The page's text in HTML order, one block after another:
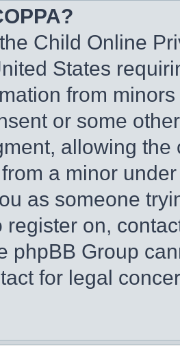
Child Online
States
from
or some
allowing
a minor
as someone
register on,
phpBB Group
for legal